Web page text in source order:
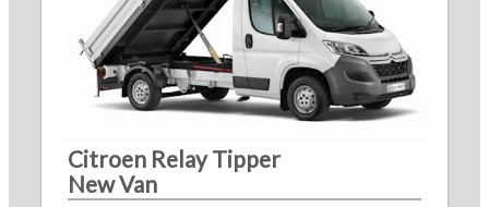
Citroen Relay Tipper
New Van